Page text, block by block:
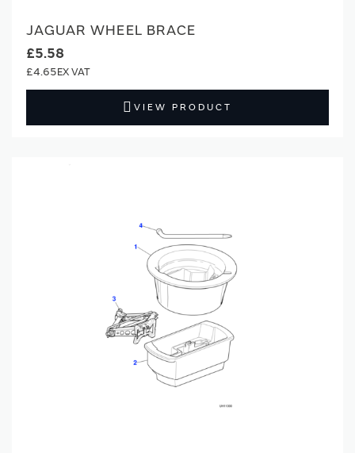
JAGUAR WHEEL BRACE
£5.58
£4.65
VIEW PRODUCT